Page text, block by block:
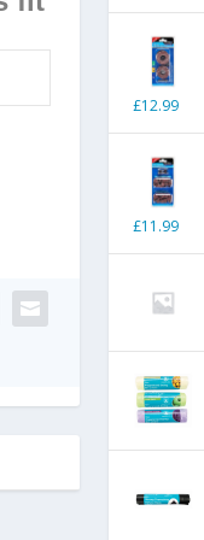
£12.99
£11.99